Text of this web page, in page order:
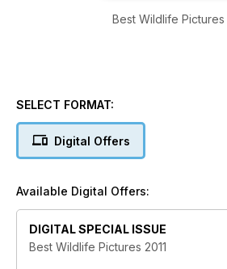
Best Wildlife Pictures
SELECT FORMAT:
Digital Offers
Available Digital Offers:
DIGITAL SPECIAL ISSUE
Best Wildlife Pictures 2011